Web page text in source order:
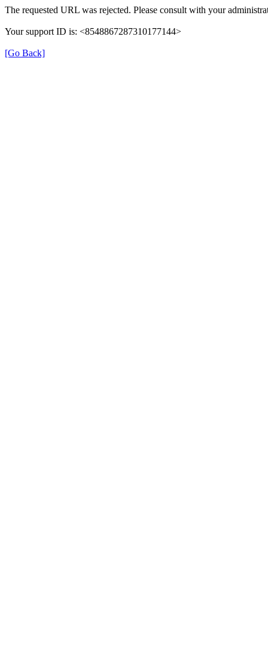
The requested URL was rejected. Please consult with your
Your support ID is: <8548867287310177144>
[Go Back]